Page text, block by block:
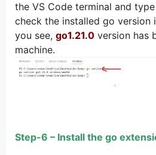
the VS Code terminal and
check the installed go version
you see, go1.21.0 version has
machine.
Step-6 – Install the go